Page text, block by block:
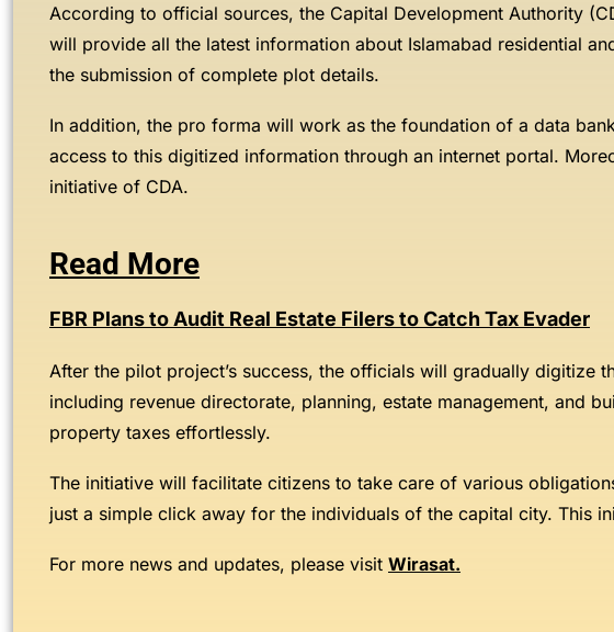
According to official sources, the Capital Development Authority
will provide all the latest information about Islamabad residential
the submission of complete plot details.
In addition, the pro forma will work as the foundation of a data
access to this digitized information through an internet portal.
initiative of CDA.
Read More
FBR Plans to Audit Real Estate Filers to Catch Tax Evader
After the pilot project’s success, the officials will gradually digitize
including revenue directorate, planning, estate management, and
property taxes effortlessly.
The initiative will facilitate citizens to take care of various
just a simple click away for the individuals of the capital city. This
For more news and updates, please visit Wirasat.